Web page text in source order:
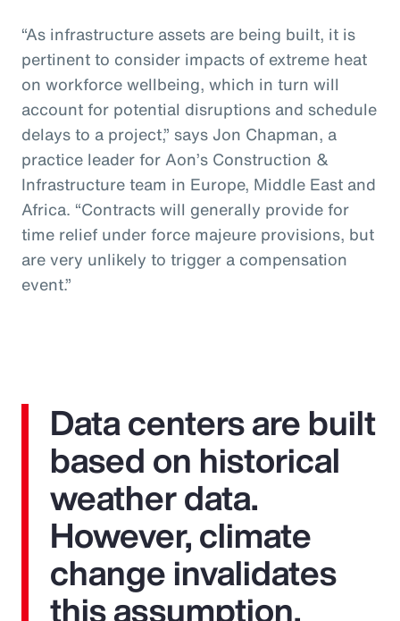
“As infrastructure assets are being built, it is
pertinent to consider impacts of extreme heat
on workforce wellbeing, which in turn will
account for potential disruptions and schedule
delays to a project,” says Jon Chapman, a
practice leader for Aon’s Construction &
Infrastructure team in Europe, Middle East and
Africa. “Contracts will generally provide for
time relief under force majeure provisions, but
are very unlikely to trigger a compensation
event.”
Data centers are built
based on historical
weather data.
However, climate
change invalidates
this assumption,